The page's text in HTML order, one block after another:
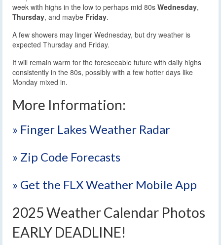
week with highs in the low to perhaps mid 80s Wednesday,
Thursday, and maybe Friday.
A few showers may linger Wednesday, but dry weather is
expected Thursday and Friday.
It will remain warm for the foreseeable future with daily highs
consistently in the 80s, possibly with a few hotter days like
Monday mixed in.
More Information:
» Finger Lakes Weather Radar
» Zip Code Forecasts
» Get the FLX Weather Mobile App
2025 Weather Calendar Photos
EARLY DEADLINE!